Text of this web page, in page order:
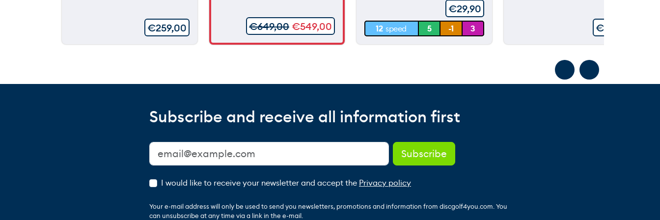
€259,00 €649,00€549,00 0 m
€29,90
12 speed 5 -1 3 €
Subscribe and receive all information first
I would like to receive your newsletter and accept the Privacy policy
Your e-mail address will only be used to send you newsletters, promotions and information from discgolf4you.com. You
can unsubscribe at any time via a link in the e-mail.